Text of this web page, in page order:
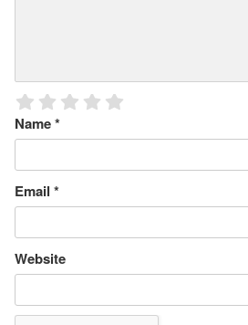
Name*
Email *
Website